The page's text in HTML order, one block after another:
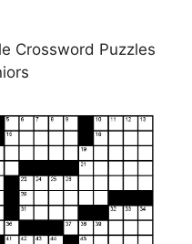
Crossword Puzzles